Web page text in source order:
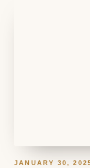
JANUARY 30,